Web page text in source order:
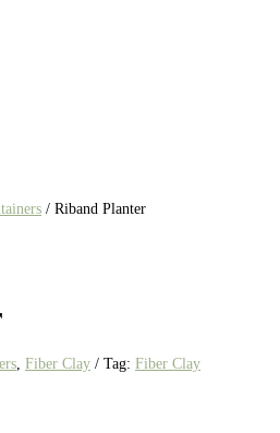
/ Riband Planter
Fiber Clay Tag: Fiber Clay